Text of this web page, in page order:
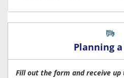
Planning
Fill out the form and receive